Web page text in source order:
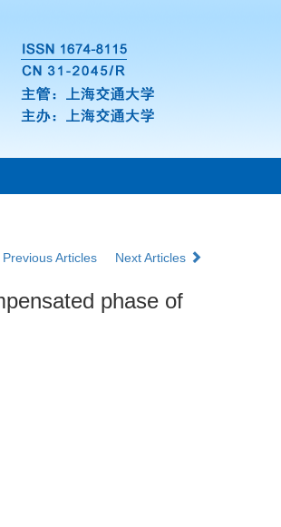
Previous Articles Next Articles
phase of